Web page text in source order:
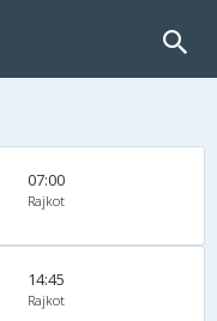
07:00
Rajkot
14:45
Rajkot